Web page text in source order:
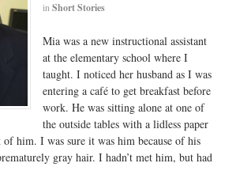
in Short Stories
Mia was a new instructional assistant
at the elementary school where I
taught. I noticed her husband as I was
entering a café to get breakfast before
work. He was sitting alone at one of
the outside tables with a lidless paper
him. I was sure it was him because of his
gray hair. I hadn’t met him, but had